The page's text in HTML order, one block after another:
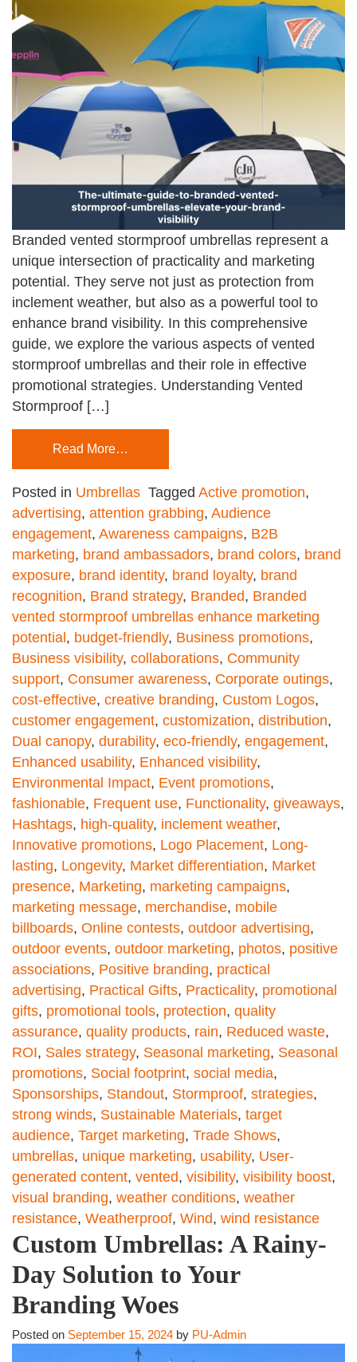
Branded vented stormproof umbrellas represent a
unique intersection of practicality and marketing
potential. They serve not just as protection from
inclement weather, but also as a powerful tool to
enhance brand visibility. In this comprehensive
guide, we explore the various aspects of vented
stormproof umbrellas and their role in effective
promotional strategies. Understanding Vented
Stormproof […]
Read More…
Posted in Umbrellas Tagged Active promotion,
advertising, attention grabbing, Audience
engagement, Awareness campaigns, B2B
marketing, brand ambassadors, brand colors, brand
exposure, brand identity, brand loyalty, brand
recognition, Brand strategy, Branded, Branded
vented stormproof umbrellas enhance marketing
potential, budget-friendly, Business promotions,
Business visibility, collaborations, Community
support, Consumer awareness, Corporate outings,
cost-effective, creative branding, Custom Logos,
customer engagement, customization, distribution,
Dual canopy, durability, eco-friendly, engagement,
Enhanced usability, Enhanced visibility,
Environmental Impact, Event promotions,
fashionable, Frequent use, Functionality, giveaways,
Hashtags, high-quality, inclement weather,
Innovative promotions, Logo Placement, Long-
lasting, Longevity, Market differentiation, Market
presence, Marketing, marketing campaigns,
marketing message, merchandise, mobile
billboards, Online contests, outdoor advertising,
outdoor events, outdoor marketing, photos, positive
associations, Positive branding, practical
advertising, Practical Gifts, Practicality, promotional
gifts, promotional tools, protection, quality
assurance, quality products, rain, Reduced waste,
ROI, Sales strategy, Seasonal marketing, Seasonal
promotions, Social footprint, social media,
Sponsorships, Standout, Stormproof, strategies,
strong winds, Sustainable Materials, target
audience, Target marketing, Trade Shows,
umbrellas, unique marketing, usability, User-
generated content, vented, visibility, visibility boost,
visual branding, weather conditions, weather
resistance, Weatherproof, Wind, wind resistance
Custom Umbrellas: A Rainy-
Day Solution to Your
Branding Woes
Posted on September 15, 2024 by PU-Admin